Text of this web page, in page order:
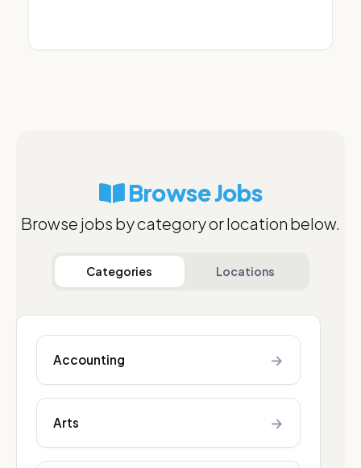
Browse Jobs
Browse jobs by category or location below.
Categories Locations
Accounting →
Arts →